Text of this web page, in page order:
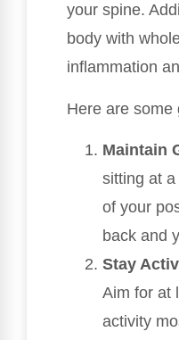
your spine.
body with
inflammation
Here are some
Maintain
sitting at a
of your
back and
Stay
Aim for at
activity